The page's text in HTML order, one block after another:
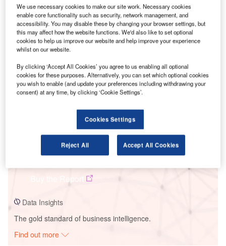
Smarter leaders trust GlobalData
El Doblon Solar PV Park
Buy the Report
Data Insights
The gold standard of business intelligence.
Find out more
We use necessary cookies to make our site work. Necessary cookies
enable core functionality such as security, network management, and
accessibility. You may disable these by changing your browser settings, but
this may affect how the website functions. We'd also like to set optional
cookies to help us improve our website and help improve your experience
whilst on our website.
By clicking ‘Accept All Cookies’ you agree to us enabling all optional
cookies for these purposes. Alternatively, you can set which optional cookies
you wish to enable (and update your preferences including withdrawing your
consent) at any time, by clicking ‘Cookie Settings’.
Cookies Settings
Reject All Accept All Cookies